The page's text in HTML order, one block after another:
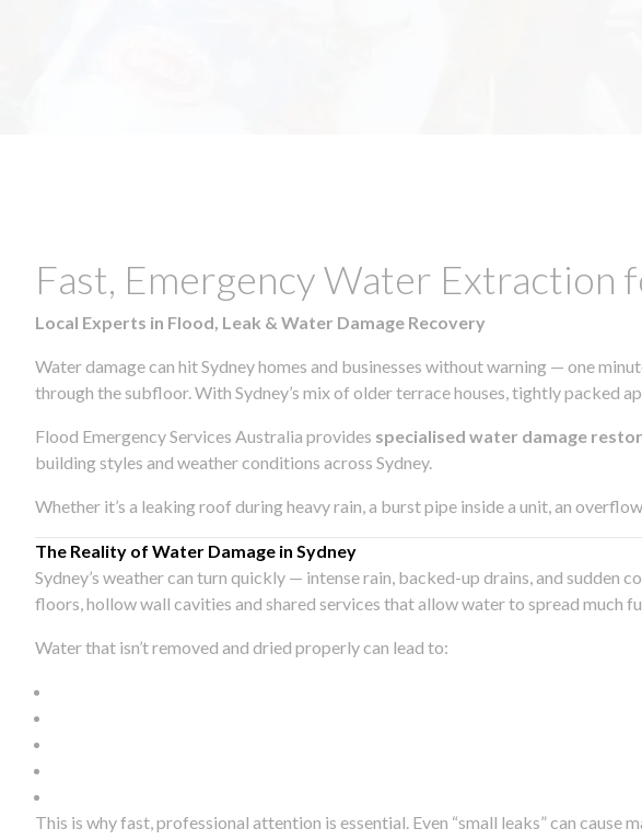
Fast, Emergency Water Extraction
Local Experts in Flood, Leak & Water Damage Recovery
Water damage can hit Sydney homes and businesses without warning — one
through the subfloor. With Sydney’s mix of older terrace houses, tightly packed
Flood Emergency Services Australia provides specialised water damage
building styles and weather conditions across Sydney.
Whether it’s a leaking roof during heavy rain, a burst pipe inside a unit, an
The Reality of Water Damage in Sydney
Sydney’s weather can turn quickly — intense rain, backed-up drains, and
floors, hollow wall cavities and shared services that allow water to spread much
Water that isn’t removed and dried properly can lead to:
This is why fast, professional attention is essential. Even “small leaks” can cause